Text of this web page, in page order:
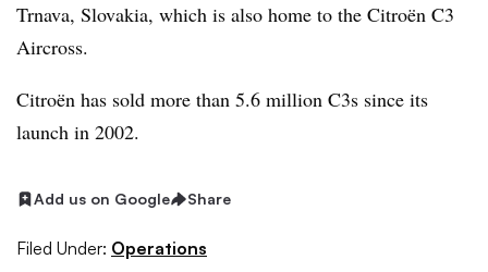
Trnava, Slovakia, which is also home to the Citroën C3
Aircross.
Citroën has sold more than 5.6 million C3s since its
launch in 2002.
Add us on Google Share
Filed Under: Operations